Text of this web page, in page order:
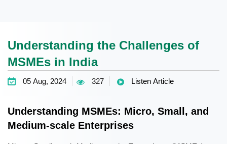
Understanding the Challenges of
MSMEs in India
05 Aug, 2024 327 Listen Article
Understanding MSMEs: Micro, Small, and
Medium-scale Enterprises